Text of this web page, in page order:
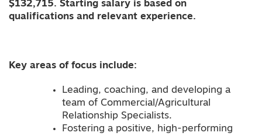
$132,715. Starting salary is based on
qualifications and relevant experience.
Key areas of focus include:
Leading, coaching, and developing a
team of Commercial/Agricultural
Relationship Specialists.
Fostering a positive, high-performing